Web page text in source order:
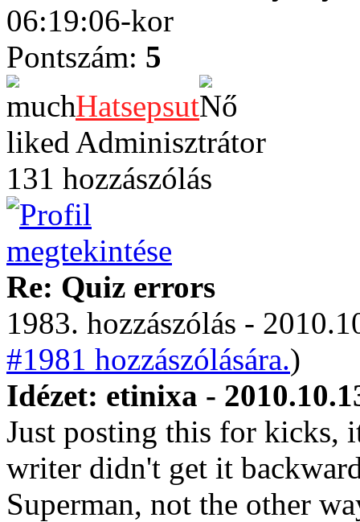
06:19:06-kor
Pontszám: 5
Hatsepsut
Adminisztrátor
131 hozzászólás
Re: Quiz errors
1983. hozzászólás -
#1981 hozzászólására.)
Idézet: etinixa -
Just posting this for kicks,
writer didn't get it
Superman, not the other